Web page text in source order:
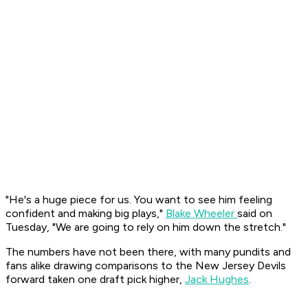
"He's a huge piece for us. You want to see him feeling
confident and making big plays," Blake Wheeler said on
Tuesday, "We are going to rely on him down the stretch."
The numbers have not been there, with many pundits and
fans alike drawing comparisons to the New Jersey Devils
forward taken one draft pick higher, Jack Hughes.